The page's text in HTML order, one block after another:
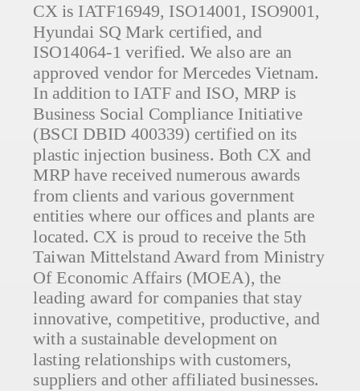
CX is IATF16949, ISO14001, ISO9001,
Hyundai SQ Mark certified, and
ISO14064-1 verified. We also are an
approved vendor for Mercedes Vietnam.
In addition to IATF and ISO, MRP is
Business Social Compliance Initiative
(BSCI DBID 400339) certified on its
plastic injection business. Both CX and
MRP have received numerous awards
from clients and various government
entities where our offices and plants are
located. CX is proud to receive the 5th
Taiwan Mittelstand Award from Ministry
Of Economic Affairs (MOEA), the
leading award for companies that stay
innovative, competitive, productive, and
with a sustainable development on
lasting relationships with customers,
suppliers and other affiliated businesses.